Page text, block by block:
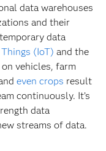
data warehouses
and their
data
(IoT) and the
vehicles, farm
even crops result
continuously. It’s
data
streams of data.